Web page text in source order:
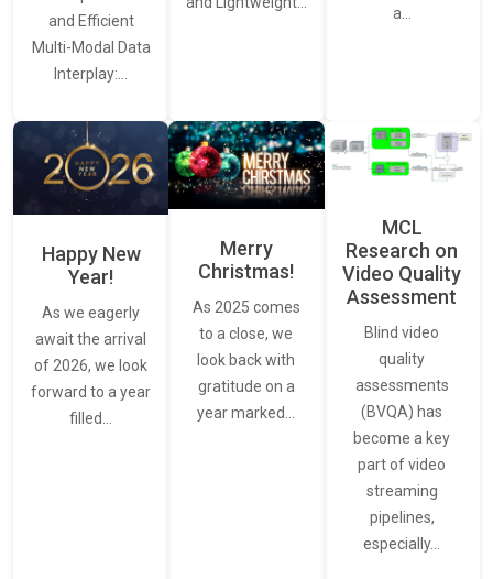
and Efficient
Multi-Modal Data
Interplay:…
a…
Happy New
Year!
As we eagerly
await the arrival
of 2026, we look
forward to a year
filled…
Merry
Christmas!
As 2025 comes
to a close, we
look back with
gratitude on a
year marked…
MCL
Research on
Video Quality
Assessment
Blind video
quality
assessments
(BVQA) has
become a key
part of video
streaming
pipelines,
especially…